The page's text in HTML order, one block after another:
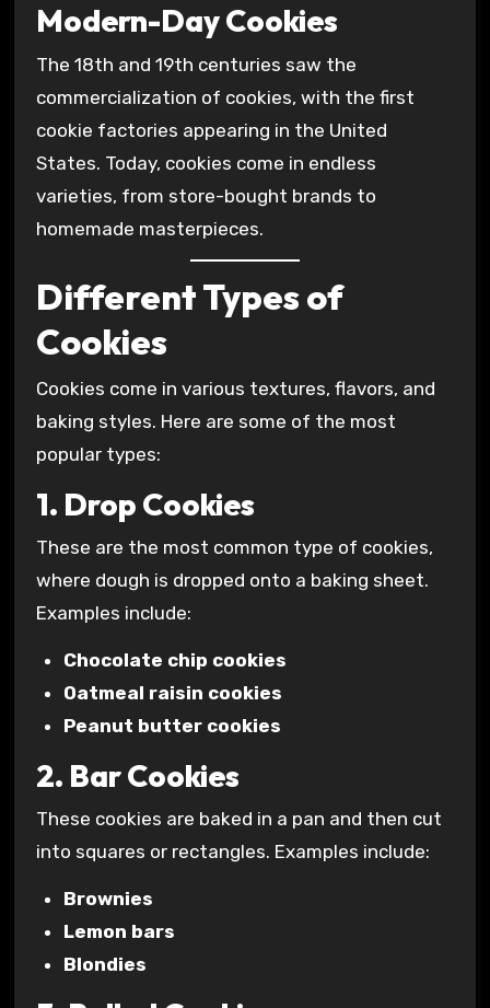
Modern-Day Cookies
The 18th and 19th centuries saw the
commercialization of cookies, with the first
cookie factories appearing in the United
States. Today, cookies come in endless
varieties, from store-bought brands to
homemade masterpieces.
Different Types of
Cookies
Cookies come in various textures, flavors, and
baking styles. Here are some of the most
popular types:
1. Drop Cookies
These are the most common type of cookies,
where dough is dropped onto a baking sheet.
Examples include:
Chocolate chip cookies
Oatmeal raisin cookies
Peanut butter cookies
2. Bar Cookies
These cookies are baked in a pan and then cut
into squares or rectangles. Examples include:
Brownies
Lemon bars
Blondies